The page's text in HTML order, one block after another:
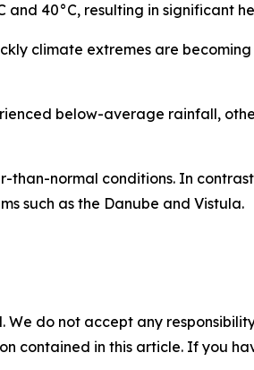
40°C, resulting in significant
climate extremes are
below-average rainfall,
normal conditions. In
such as the Danube and Vistula.
We do not accept any
contained in this article. If you